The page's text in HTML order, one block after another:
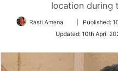
location during
Rasti Amena
Follow
Twitter
Published:
Updated: 10th April